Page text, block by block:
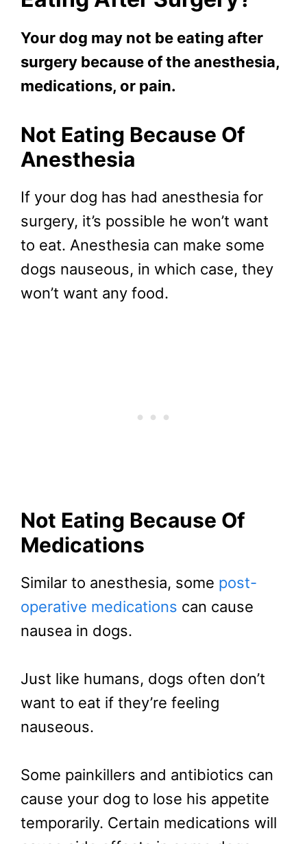
Your dog may not be eating after
surgery because of the anesthesia,
medications, or pain.
Not Eating Because Of
Anesthesia
If your dog has had anesthesia for
surgery, it’s possible he won’t want
to eat. Anesthesia can make some
dogs nauseous, in which case, they
won’t want any food.
Not Eating Because Of
Medications
Similar to anesthesia, some post-
operative medications can cause
nausea in dogs.
Just like humans, dogs often don’t
want to eat if they’re feeling
nauseous.
Some painkillers and antibiotics can
cause your dog to lose his appetite
temporarily. Certain medications will